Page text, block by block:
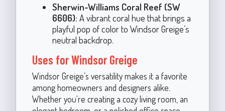
Sherwin-Williams Coral Reef (SW
6606): A vibrant coral hue that brings a
playful pop of color to Windsor Greige’s
neutral backdrop.
Uses for Windsor Greige
Windsor Greige’s versatility makes it a favorite
among homeowners and designers alike.
Whether you're creating a cozy living room, an